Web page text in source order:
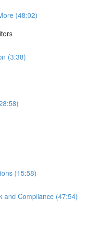
(48:02)
(3:38)
(15:58)
and Compliance (47:54)